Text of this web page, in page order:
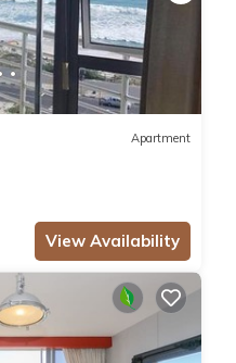
Apartment
View Availability